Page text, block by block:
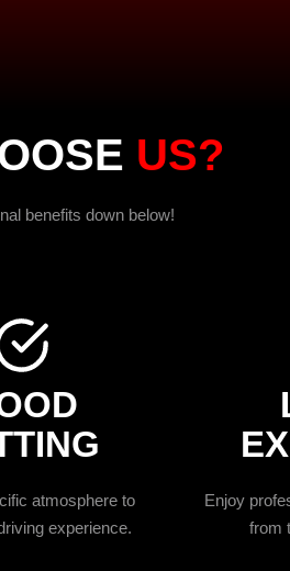
US?
benefits down below!
atmosphere to
experience.
Enjoy
from